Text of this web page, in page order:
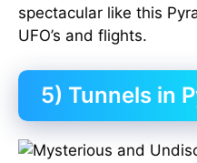
spectacular like this
UFO’s and flights.
5) Tunnels in